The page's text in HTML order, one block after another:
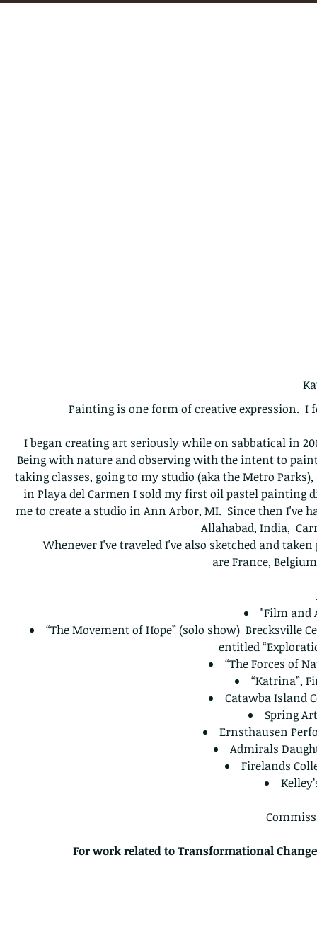
Painting is one form of creative expression.
I began creating art seriously while on sabbatical in
Being with nature and observing with the intent to
taking classes, going to my studio (aka the Metro
in Playa del Carmen I sold my first oil pastel painting
me to create a studio in Ann Arbor, MI. Since then I've
Allahabad, India,
Whenever I've traveled I've also sketched and
are France,
"Film and
“The Movement of Hope” (solo show)
entitled
“The Forces of
“Katrina”,
Catawba Island
Spring
Ernsthausen
Admirals
Firelands
For work related to Transformational